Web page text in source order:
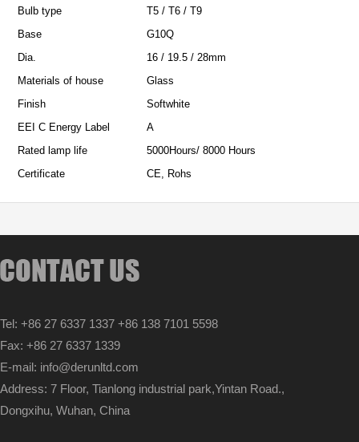
Bulb type
T5 / T6 / T9
Base
G10Q
Dia.
16 / 19.5 / 28mm
Materials of house
Glass
Finish
Softwhite
EEI C Energy Label
A
Rated lamp life
5000Hours/ 8000 Hours
Certificate
CE, Rohs
Tel: +86 27 6337 1337 +86 138 7101 5598
Fax: +86 27 6337 1339
E-mail: info@derunltd.com
Address: 7 Floor, Tianlong industrial park,Yintan Road.,
Dongxihu, Wuhan, China